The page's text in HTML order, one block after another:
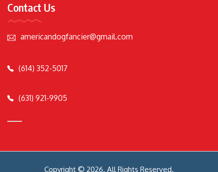
Contact Us
americandogfancier@gmail.com
(614) 352-5017
(631) 921-9905
Copyright © 2026. All Rights Reserved.